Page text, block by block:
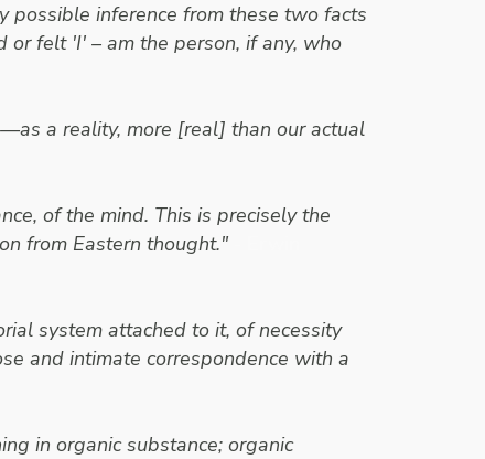
inference from these two facts
or felt 'I' – am the person, if any, who
a reality, more [real] than our actual
of the mind. This is precisely the
from Eastern thought."
system attached to it, of necessity
and intimate correspondence with a
in organic substance; organic